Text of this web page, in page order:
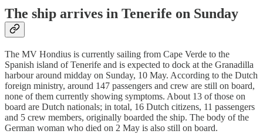
The ship arrives in Tenerife on Sunday
The MV Hondius is currently sailing from Cape Verde to the
Spanish island of Tenerife and is expected to dock at the Granadilla
harbour around midday on Sunday, 10 May. According to the Dutch
foreign ministry, around 147 passengers and crew are still on board,
none of them currently showing symptoms. About 13 of those on
board are Dutch nationals; in total, 16 Dutch citizens, 11 passengers
and 5 crew members, originally boarded the ship. The body of the
German woman who died on 2 May is also still on board.